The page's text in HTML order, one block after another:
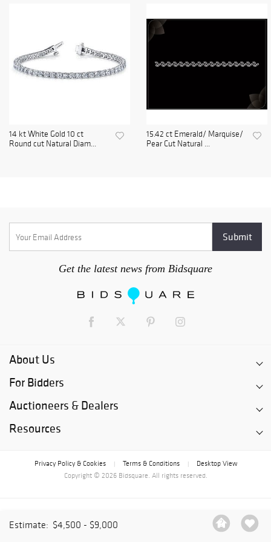
Estimate: $4,500 - $9,000
14 kt White Gold 10 ct
Round cut Natural Diam...
15.42 ct Emerald/ Marquise/
Pear Cut Natural ...
Get the latest news from Bidsquare
About Us
For Bidders
Auctioneers & Dealers
Resources
Privacy Policy & Cookies Terms & Conditions
Desktop View
Copyright © 2026 Bidsquare. All rights reserved.